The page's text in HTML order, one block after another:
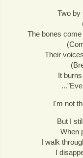
Two by
The bones
Their
It
I'm not
But I
When
I walk
I